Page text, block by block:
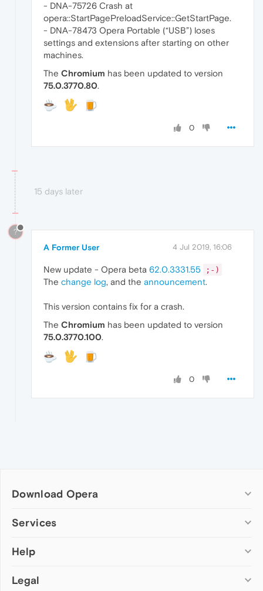
- DNA-75726 Crash at
opera::StartPagePreloadService::GetStartPage.
- DNA-78473 Opera Portable (“USB”) loses
settings and extensions after starting on other
machines.
The Chromium has been updated to version
75.0.3770.80.
0
15 days later
?
A Former User 4 Jul 2019, 16:06
New update - Opera beta 62.0.3331.55 ;-)
The change log, and the announcement.
This version contains fix for a crash.
The Chromium has been updated to version
75.0.3770.100.
0
Download Opera
Computer browsers
Opera for Mac
Opera beta version
Services
Add-ons
Wallpapers
Help
Help & support
Legal